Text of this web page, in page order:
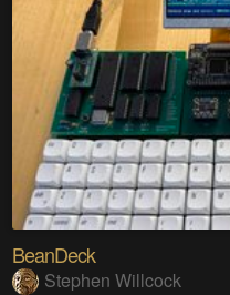
BeanDeck
Stephen Willcock